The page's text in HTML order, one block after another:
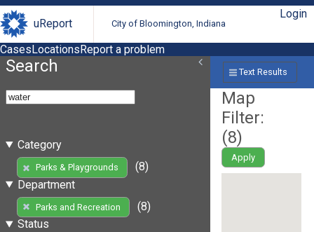
uReport City of Bloomington, Indiana
Login
CasesLocationsReport a problem
Search
Category
Parks & Playgrounds
(8)
Department
Parks and Recreation
(8)
Status
Text Results
Map
Filter:
(8)
Apply